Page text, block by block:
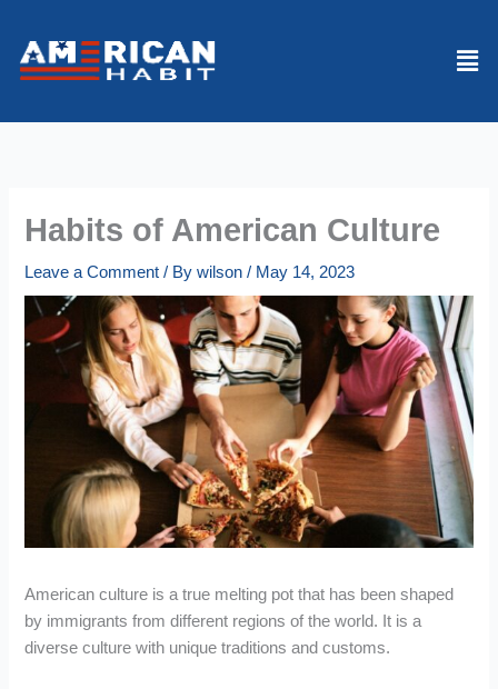
content
Habits of American Culture
Leave a Comment / Bywilson/ May 14, 2023
American culture is a true melting pot that has been shaped
by immigrants from different regions of the world. It is a
diverse culture with unique traditions and customs.